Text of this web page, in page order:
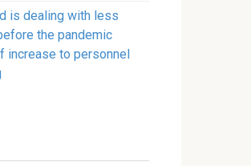
is dealing with less
the pandemic
increase to personnel